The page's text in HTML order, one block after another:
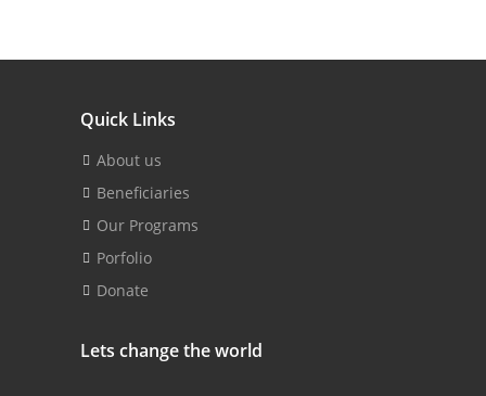
Quick Links
About us
Beneficiaries
Our Programs
Porfolio
Donate
Lets change the world